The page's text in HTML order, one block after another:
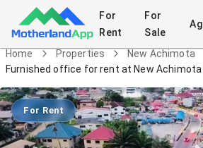
For
Rent
For
Sale
Home Properties
New Achimota
Furnished office for rent at New Achimota
For Rent